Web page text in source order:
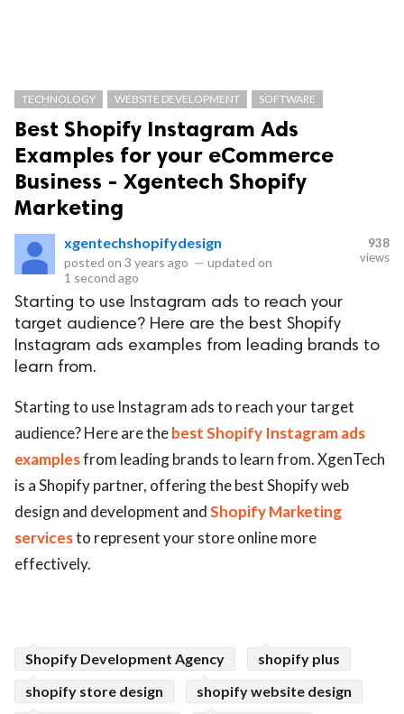
TECHNOLOGY WEBSITE DEVELOPMENT SOFTWARE
Best Shopify Instagram Ads
Examples for your eCommerce
Business - Xgentech Shopify
Marketing
xgentechshopifydesign
posted on 3 years ago — updated on
1 second ago
938
views
Starting to use Instagram ads to reach your
target audience? Here are the best Shopify
Instagram ads examples from leading brands to
learn from.
Starting to use Instagram ads to reach your target
audience? Here are thebest Shopify Instagram ads
examplesfrom leading brands to learn from. XgenTech
is a Shopify partner, offering the best Shopify web
design and development andShopify Marketing
servicesto represent your store online more
effectively.
Shopify Development Agency
shopify plus
shopify store design
shopify website design